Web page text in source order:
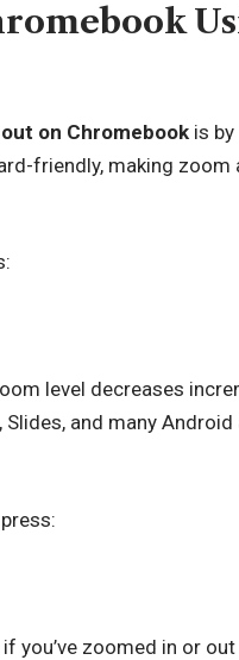
on Chromebook is
friendly, making
level decreases
and many Android
you’ve zoomed in or